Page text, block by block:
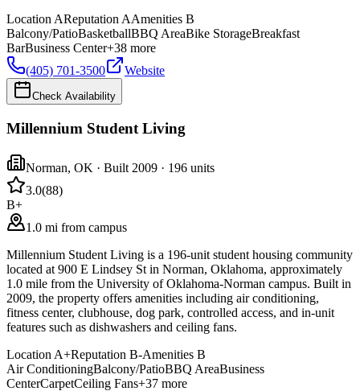
Location AReputation AAmenities B
Balcony/PatioBasketballBBQ AreaBike StorageBreakfast
BarBusiness Center+38 more
(405) 701-3500
Website
Check Availability
Millennium Student Living
Norman, OK · Built 2009 · 196 units
3.0(88)
B+
1.0 mi from campus
Millennium Student Living is a 196-unit student housing community
located at 900 E Lindsey St in Norman, Oklahoma, approximately
1.0 mile from the University of Oklahoma-Norman campus. Built in
2009, the property offers amenities including air conditioning,
fitness center, clubhouse, dog park, controlled access, and in-unit
features such as dishwashers and ceiling fans.
Location A+Reputation B-Amenities B
Air ConditioningBalcony/PatioBBQ AreaBusiness
CenterCarpetCeiling Fans+37 more